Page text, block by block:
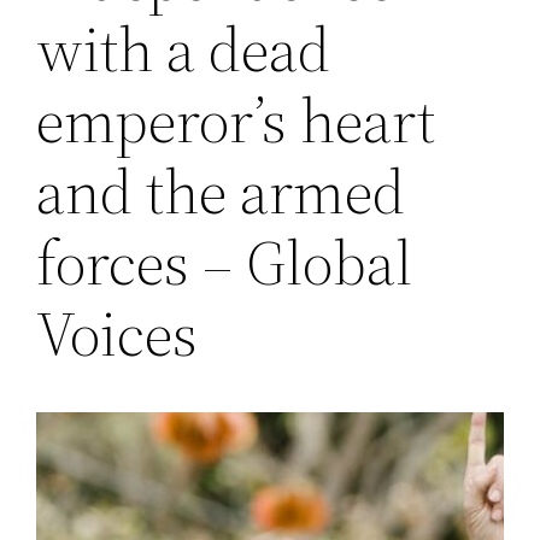
with a dead
emperor’s heart
and the armed
forces – Global
Voices